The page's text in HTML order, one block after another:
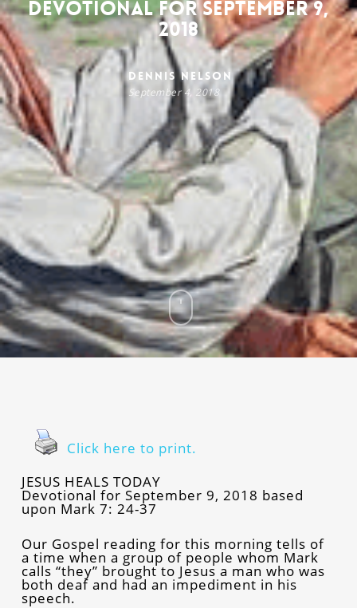
Devotional for September 9,
2018
Dennis Nelson
September 4, 2018
Click here to print.
JESUS HEALS TODAY
Devotional for September 9, 2018 based
upon Mark 7: 24-37
Our Gospel reading for this morning tells of
a time when a group of people whom Mark
calls “they” brought to Jesus a man who was
both deaf and had an impediment in his
speech.